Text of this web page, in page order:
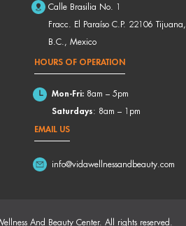
Calle Brasilia No. 1
Fracc. El Paraíso C.P. 22106 Tijuana,
B.C., Mexico
HOURS OF OPERATION
Mon-Fri: 8am – 5pm
Saturdays: 8am – 1pm
EMAIL US
info@vidawellnessandbeauty.com
And Beauty Center. All rights reserved.